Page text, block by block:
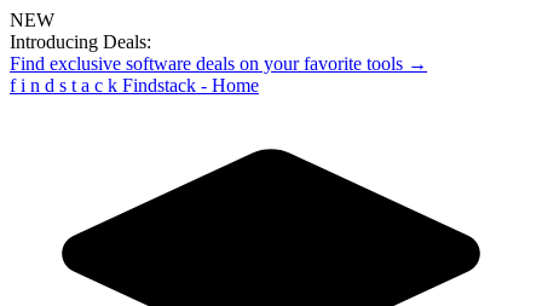
NEW
Introducing Deals:
Find exclusive software deals on your favorite tools →
f i n d s t a c k Findstack - Home